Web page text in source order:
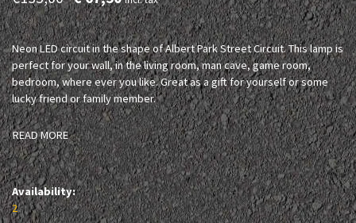
Neon LED circuit in the shape of Albert Park Street Circuit. This lamp is
perfect for your wall, in the living room, man cave, game room,
bedroom, where ever you like. Great as a gift for yourself or some
lucky friend or family member.
READ MORE
Availability:
2